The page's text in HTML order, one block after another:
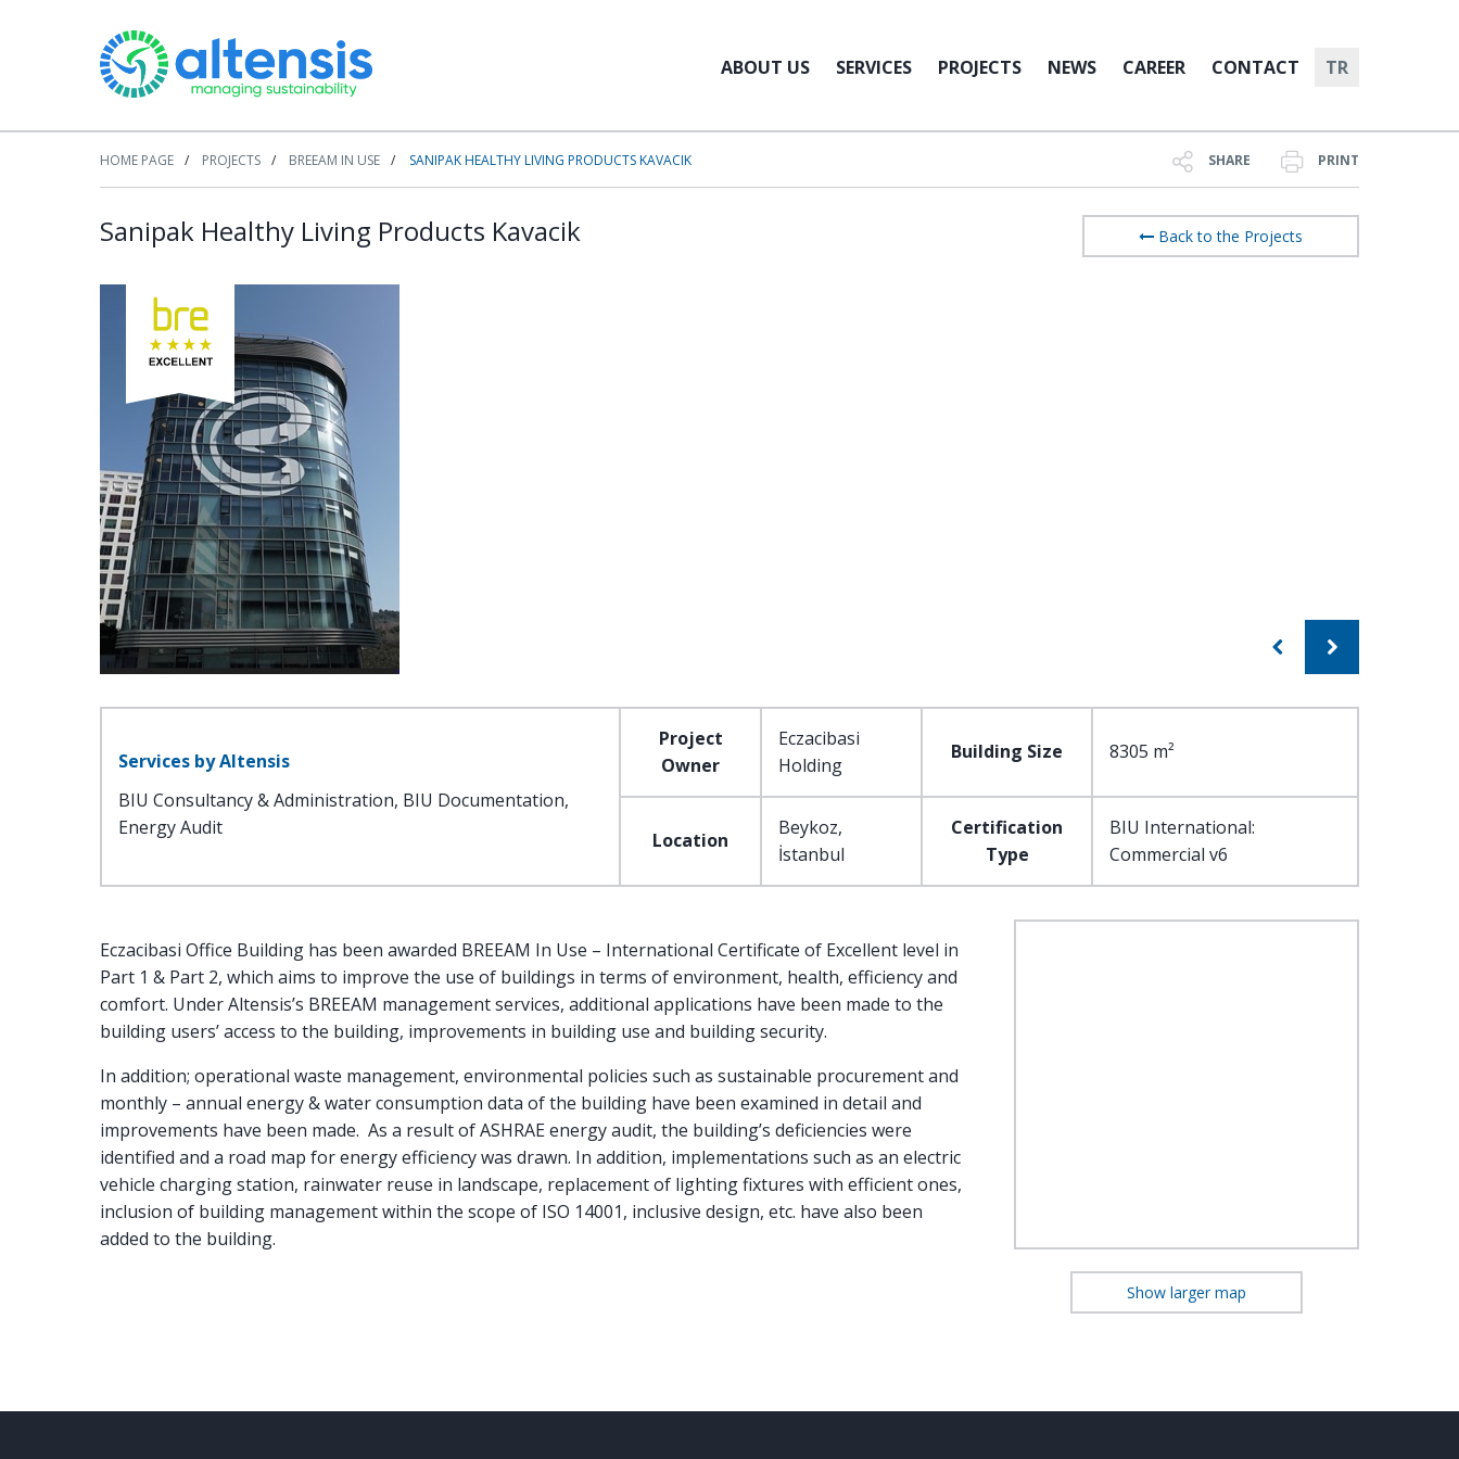
ABOUT US SERVICES PROJECTS NEWS CAREER CONTACT TR
HOME PAGE PROJECTS BREEAM IN USE SANIPAK HEALTHY LIVING PRODUCTS KAVACIK SHARE PRINT
Sanipak Healthy Living Products Kavacik Back to the Projects
Services by Altensis
BIU Consultancy & Administration, BIU Documentation,
Energy Audit
Project
Owner
Eczacibasi
Holding
Building Size 8305 m²
Location
Beykoz,
İstanbul
Certification
Type
BIU International:
Commercial v6
Eczacibasi Office Building has been awarded BREEAM In Use – International Certificate of Excellent level in
Part 1 & Part 2, which aims to improve the use of buildings in terms of environment, health, efficiency and
comfort. Under Altensis’s BREEAM management services, additional applications have been made to the
building users’ access to the building, improvements in building use and building security.
In addition; operational waste management, environmental policies such as sustainable procurement and
monthly – annual energy & water consumption data of the building have been examined in detail and
improvements have been made. As a result of ASHRAE energy audit, the building’s deficiencies were
identified and a road map for energy efficiency was drawn. In addition, implementations such as an electric
vehicle charging station, rainwater reuse in landscape, replacement of lighting fixtures with efficient ones,
inclusion of building management within the scope of ISO 14001, inclusive design, etc. have also been
added to the building.
Show larger map